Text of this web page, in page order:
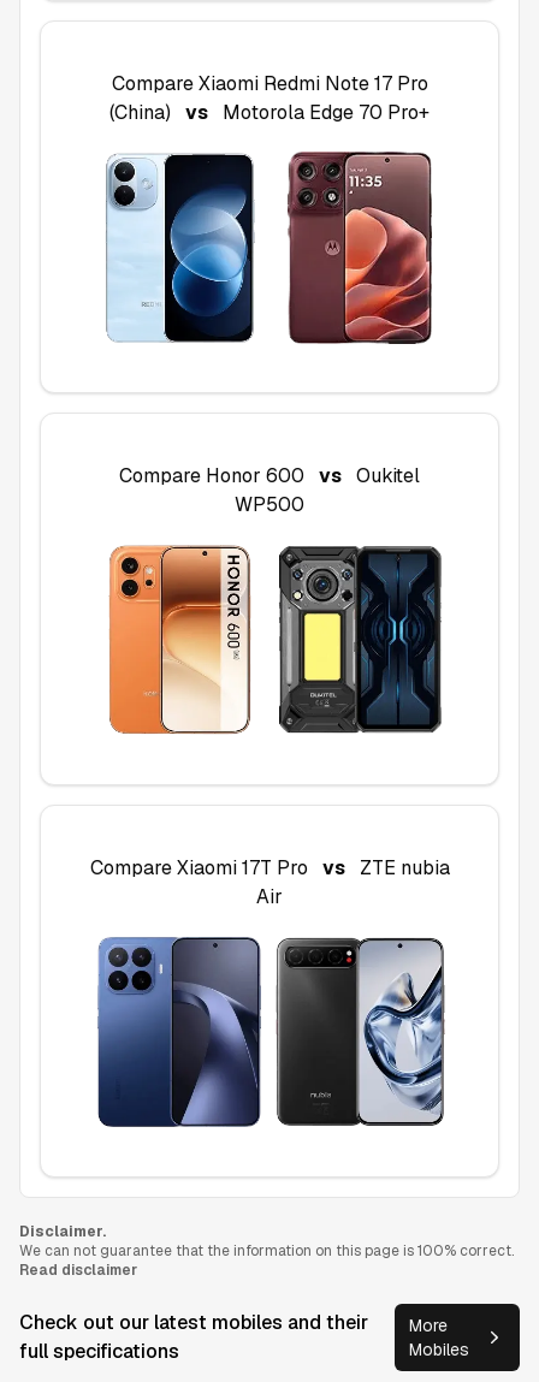
CompareXiaomi Redmi Note 17 Pro
(China)
vs Motorola Edge 70 Pro+
Compare Honor 600 vs Oukitel
WP500
CompareXiaomi 17T Pro vs
ZTE nubia
Air
Disclaimer.
We can not guarantee that the information on this page is 100% correct.
Read disclaimer
Check out our latest mobiles and their
full specifications
More
Mobiles